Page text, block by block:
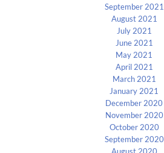
September 2021
August 2021
July 2021
June 2021
May 2021
April 2021
March 2021
January 2021
December 2020
November 2020
October 2020
September 2020
August 2020